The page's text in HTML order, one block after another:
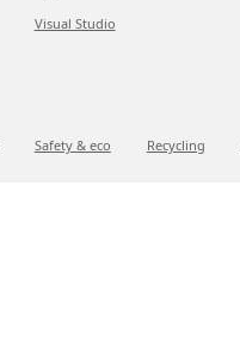
Visual Studio
Safety & eco Recycling